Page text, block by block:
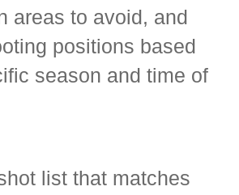
areas to avoid, and
positions based
season and time of
list that matches